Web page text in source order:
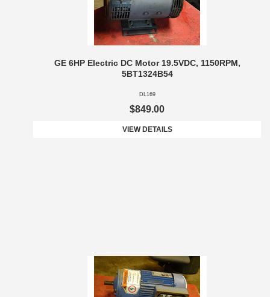
GE 6HP Electric DC Motor 19.5VDC, 1150RPM,
5BT1324B54
DL169
$849.00
VIEW DETAILS